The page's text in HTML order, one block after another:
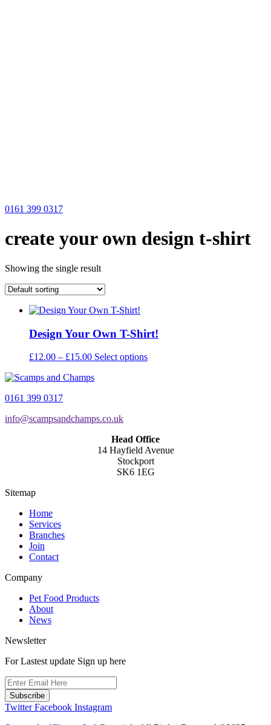
0161 399 0317
create your own design t-shirt
Showing the single result
Design Your Own T-Shirt!
£12.00 – £15.00Price
£12.00
Select optionsThis
be
chosen
on
the
0161 399 0317
info@scampsandchamps.co.uk
Head Office
14 Hayfield Avenue
Stockport
SK6 1EG
Sitemap
Home
Services
Branches
Join
Contact
Company
Pet Food Products
About
News
Newsletter
For Lastest update Sign up here
Subscribe
Twitter Facebook Instagram